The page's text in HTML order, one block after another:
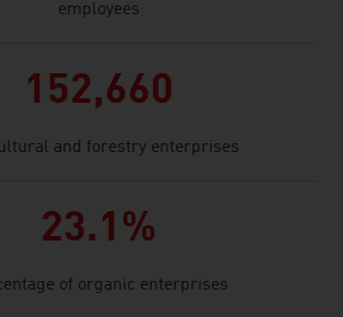
employees
152,660
and forestry enterprises
23.1%
of organic enterprises